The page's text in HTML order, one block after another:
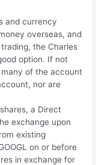
and currency
overseas, and
the Charles
option. If not
of the account
nor are
a Direct
exchange upon
existing
on or before
in exchange for